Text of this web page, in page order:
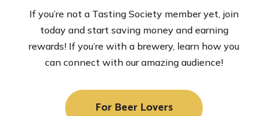
If you’re not a Tasting Society member yet, join
today and start saving money and earning
rewards! If you’re with a brewery, learn how you
can connect with our amazing audience!
For Beer Lovers